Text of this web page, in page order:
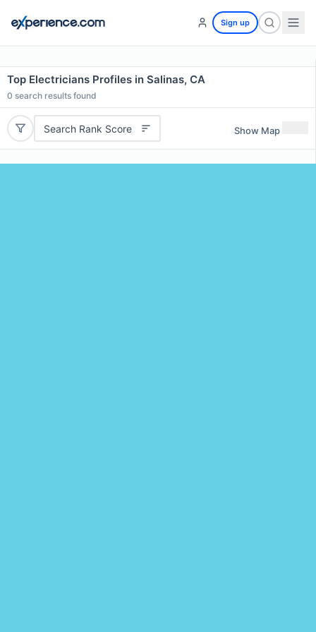
Sign up
Top Electricians Profiles in Salinas, CA
0 search results found
Search Rank Score Show Map